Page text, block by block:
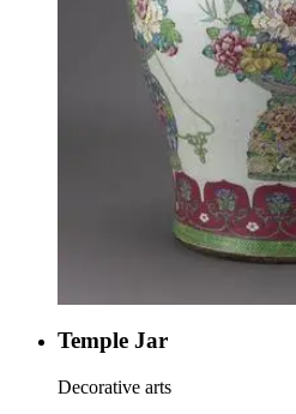
Temple Jar
Decorative arts